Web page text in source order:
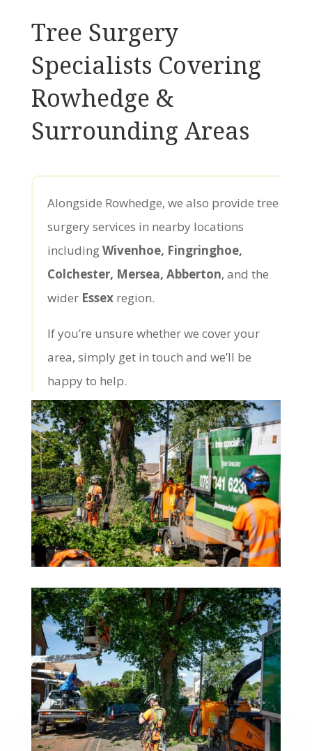
Tree Surgery
Specialists Covering
Rowhedge &
Surrounding Areas
Alongside Rowhedge, we also provide tree
surgery services in nearby locations
includingWivenhoe, Fingringhoe,
Colchester, Mersea, Abberton, and the
wider Essexregion.
If you’re unsure whether we cover your
area, simply get in touch and we’ll be
happy to help.